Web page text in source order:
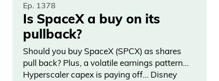
the video, if you played it, the guy’s like,
so some guy caught, you know, saw it
and called him out and said, you could
look at the video. And the guy in Canada
who cheated got very, very mad and
Ep. 1378
Is SpaceX a buy on its
pullback?
Should you buy SpaceX (SPCX) as shares
pull back? Plus, a volatile earnings pattern…
Hyperscaler capex is paying off… Disney